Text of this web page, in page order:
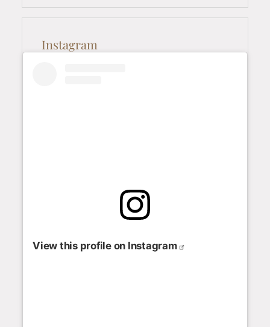
Instagram
View this profile on Instagram